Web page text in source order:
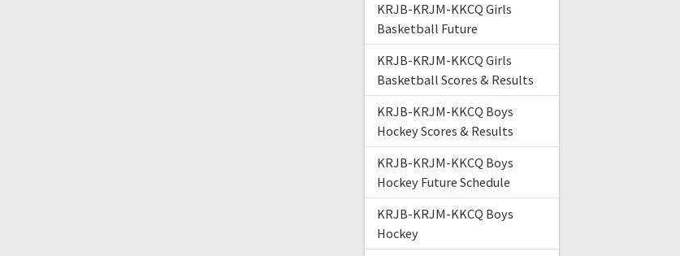
KRJB-KRJM-KKCQ Girls
Basketball Future
KRJB-KRJM-KKCQ Girls
Basketball Scores & Results
KRJB-KRJM-KKCQ Boys
Hockey Scores & Results
KRJB-KRJM-KKCQ Boys
Hockey Future Schedule
KRJB-KRJM-KKCQ Boys
Hockey